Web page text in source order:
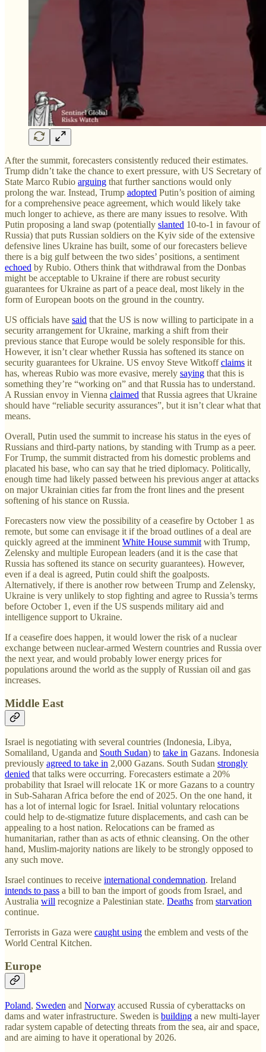
After the summit, forecasters consistently reduced their estimates.
Trump didn’t take the chance to exert pressure, with US Secretary of
State Marco Rubio arguing that further sanctions would only
prolong the war. Instead, Trump adopted Putin’s position of aiming
for a comprehensive peace agreement, which would likely take
much longer to achieve, as there are many issues to resolve. With
Putin proposing a land swap (potentially slanted 10-to-1 in favour of
Russia) that puts Russian soldiers on the Kyiv side of the extensive
defensive lines Ukraine has built, some of our forecasters believe
there is a big gulf between the two sides’ positions, a sentiment
echoed by Rubio. Others think that withdrawal from the Donbas
might be acceptable to Ukraine if there are robust security
guarantees for Ukraine as part of a peace deal, most likely in the
form of European boots on the ground in the country.
US officials have said that the US is now willing to participate in a
security arrangement for Ukraine, marking a shift from their
previous stance that Europe would be solely responsible for this.
However, it isn’t clear whether Russia has softened its stance on
security guarantees for Ukraine. US envoy Steve Witkoffclaims it
has, whereas Rubio was more evasive, merely saying that this is
something they’re “working on” and that Russia has to understand.
A Russian envoy in Vienna claimed that Russia agrees that Ukraine
should have “reliable security assurances”, but it isn’t clear what that
means.
Overall, Putin used the summit to increase his status in the eyes of
Russians and third-party nations, by standing with Trump as a peer.
For Trump, the summit distracted from his domestic problems and
placated his base, who can say that he tried diplomacy. Politically,
enough time had likely passed between his previous anger at attacks
on major Ukrainian cities far from the front lines and the present
softening of his stance on Russia.
Forecasters now view the possibility of a ceasefire by October 1 as
remote, but some can envisage it if the broad outlines of a deal are
quickly agreed at the imminent White House summit with Trump,
Zelensky and multiple European leaders (and it is the case that
Russia has softened its stance on security guarantees). However,
even if a deal is agreed, Putin could shift the goalposts.
Alternatively, if there is another row between Trump and Zelensky,
Ukraine is very unlikely to stop fighting and agree to Russia’s terms
before October 1, even if the US suspends military aid and
intelligence support to Ukraine.
If a ceasefire does happen, it would lower the risk of a nuclear
exchange between nuclear-armed Western countries and Russia over
the next year, and would probably lower energy prices for
populations around the world as the supply of Russian oil and gas
increases.
Middle East
Israel is negotiating with several countries (Indonesia, Libya,
Somaliland, Uganda and South Sudan) to take in Gazans. Indonesia
previously agreed to take in 2,000 Gazans. South Sudan strongly
denied that talks were occurring. Forecasters estimate a 20%
probability that Israel will relocate 1K or more Gazans to a country
in Sub-Saharan Africa before the end of 2025. On the one hand, it
has a lot of internal logic for Israel. Initial voluntary relocations
could help to de-stigmatize future displacements, and cash can be
appealing to a host nation. Relocations can be framed as
humanitarian, rather than as acts of ethnic cleansing. On the other
hand, Muslim-majority nations are likely to be strongly opposed to
any such move.
Israel continues to receive international condemnation. Ireland
intends to pass a bill to ban the import of goods from Israel, and
Australia will recognize a Palestinian state. Deaths from starvation
continue.
Terrorists in Gaza were caught using the emblem and vests of the
World Central Kitchen.
Europe
Poland, Sweden and Norway accused Russia of cyberattacks on
dams and water infrastructure. Sweden is building a new multi-layer
radar system capable of detecting threats from the sea, air and space,
and are aiming to have it operational by 2026.